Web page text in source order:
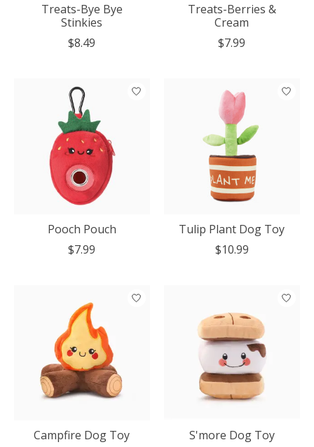
Treats-Bye Bye
Stinkies
$8.49
Treats-Berries &
Cream
$7.99
Pooch Pouch
$7.99
Tulip Plant Dog Toy
$10.99
Campfire Dog Toy
S'more Dog Toy